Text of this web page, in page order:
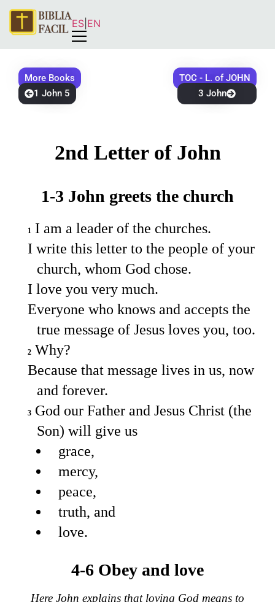
ES EN
More Books
TOC - L. of JOHN
1 John 5
3 John
2nd Letter of John
1-3 John greets the church
1 I am a leader of the churches.
I write this letter to the people of your
church, whom God chose.
I love you very much.
Everyone who knows and accepts the
true message of Jesus loves you, too.
2 Why?
Because that message lives in us, now
and forever.
3 God our Father and Jesus Christ (the
Son) will give us
grace,
mercy,
peace,
truth, and
love.
4-6 Obey and love
Here John explains that loving God means to